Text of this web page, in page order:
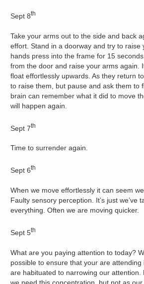
Sept 8th
Take your arms out to the side and back
effort. Stand in a doorway and try to raise
hands press into the frame for 15
from the door and raise your arms again.
float effortlessly upwards. As they return
to raise them, but pause and ask them to
brain can remember what it did to move
will happen again.
Sept 7th
Time to surrender again.
Sept 6th
When we move effortlessly it can seem
Faulty sensory perception. It’s just we’ve
everything. Often we are moving quicker.
Sept 5th
What are you paying attention to today?
possible to ensure that your are attending
are habituated to narrowing our attention.
we need this concentration, but not as